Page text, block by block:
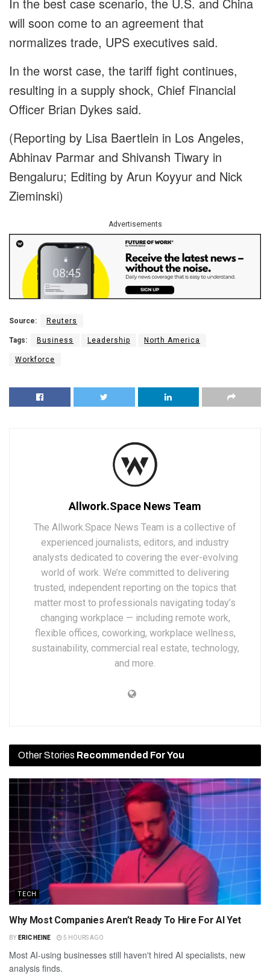
In the best case scenario, the U.S. and China
will soon come to an agreement that
normalizes trade, UPS executives said.
In the worst case, the tariff fight continues,
resulting in a supply shock, Chief Financial
Officer Brian Dykes said.
(Reporting by Lisa Baertlein in Los Angeles,
Abhinav Parmar and Shivansh Tiwary in
Bengaluru; Editing by Arun Koyyur and Nick
Zieminski)
Advertisements
Source: Reuters
Tags: Business Leadership North America
Workforce
Allwork.Space News Team
The Allwork.Space News Team is a collective of
experienced journalists, editors, and industry
analysts dedicated to covering the ever-evolving
world of work. We’re committed to delivering
trusted, independent reporting on the topics that
matter most to professionals navigating today’s
changing workplace — including remote work,
flexible offices, coworking, workplace wellness,
sustainability, commercial real estate, technology,
and more.
Other Stories Recommended For You
TECH
Why Most Companies Aren’t Ready To Hire For AI Yet
BY ERIC HEINE 5 HOURS AGO
Most AI-using businesses still haven't hired AI specialists, new
analysis finds.